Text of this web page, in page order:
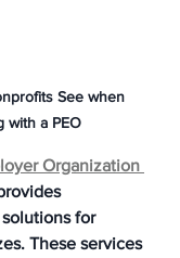
See when
with a PEO
Organization
for
These services